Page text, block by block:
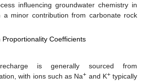
influencing groundwater chemistry in
a minor contribution from carbonate rock
Coefficients
recharge is generally sourced from
with ions such as Na+ and K+typically